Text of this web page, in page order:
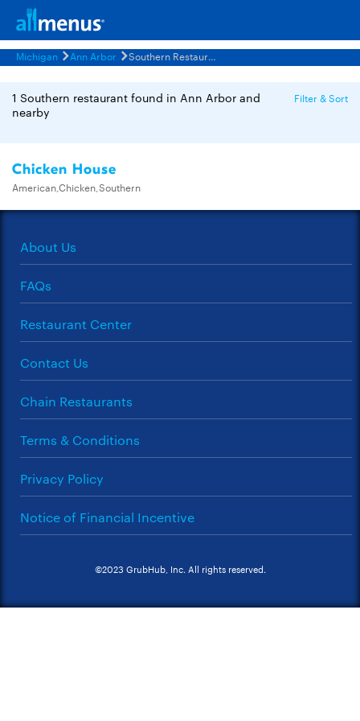
Michigan Ann Arbor Southern Restaurants Menus
1 Southern restaurant found in Ann Arbor and
nearby
Filter & Sort
Chicken House
American,Chicken,Southern
About Us
FAQs
Restaurant Center
Contact Us
Chain Restaurants
Terms & Conditions
Privacy Policy
Notice of Financial Incentive
©2023 GrubHub, Inc. All rights reserved.